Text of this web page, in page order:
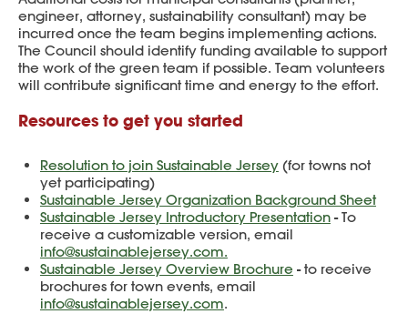
engineer, attorney, sustainability consultant) may be
incurred once the team begins implementing actions.
The Council should identify funding available to support
the work of the green team if possible. Team volunteers
will contribute significant time and energy to the effort.
Resources to get you started
Resolution to join Sustainable Jersey(for towns not
yet participating)
Sustainable Jersey Organization Background Sheet
Sustainable Jersey Introductory Presentation- To
receive a customizable version, email
info@sustainablejersey.com.
Sustainable Jersey Overview Brochure - to receive
brochures for town events, email
info@sustainablejersey.com.